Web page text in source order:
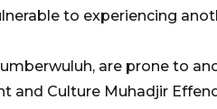
to experiencing
are prone to
and Culture Muhadjir